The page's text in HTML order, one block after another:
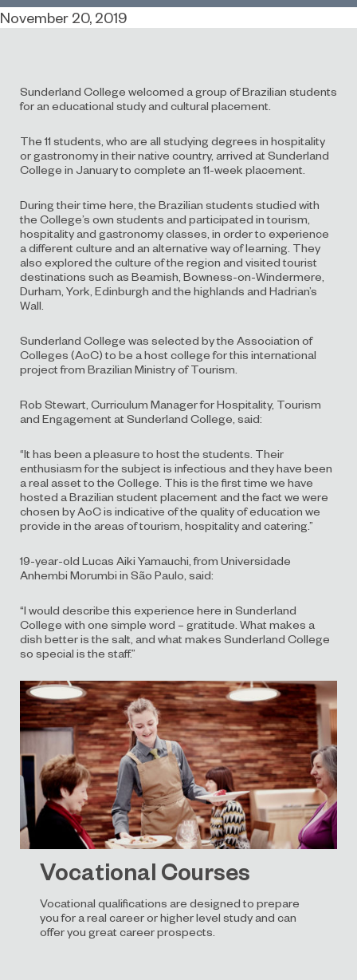
November 20, 2019
Vocational Courses
Vocational qualifications are designed to prepare
you for a real career or higher level study and can
offer you great career prospects.
Sunderland College welcomed a group of Brazilian students
for an educational study and cultural placement.
The 11 students, who are all studying degrees in hospitality
or gastronomy in their native country, arrived at Sunderland
College in January to complete an 11-week placement.
During their time here, the Brazilian students studied with
the College’s own students and participated in tourism,
hospitality and gastronomy classes, in order to experience
a different culture and an alternative way of learning. They
also explored the culture of the region and visited tourist
destinations such as Beamish, Bowness-on-Windermere,
Durham, York, Edinburgh and the highlands and Hadrian’s
Wall.
Sunderland College was selected by the Association of
Colleges (AoC) to be a host college for this international
project from Brazilian Ministry of Tourism.
Rob Stewart, Curriculum Manager for Hospitality, Tourism
and Engagement at Sunderland College, said:
“It has been a pleasure to host the students. Their
enthusiasm for the subject is infectious and they have been
a real asset to the College. This is the first time we have
hosted a Brazilian student placement and the fact we were
chosen by AoC is indicative of the quality of education we
provide in the areas of tourism, hospitality and catering.”
19-year-old Lucas Aiki Yamauchi, from Universidade
Anhembi Morumbi in São Paulo, said:
“I would describe this experience here in Sunderland
College with one simple word – gratitude. What makes a
dish better is the salt, and what makes Sunderland College
so special is the staff.”